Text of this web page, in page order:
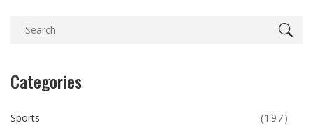
Categories
Sports (197)